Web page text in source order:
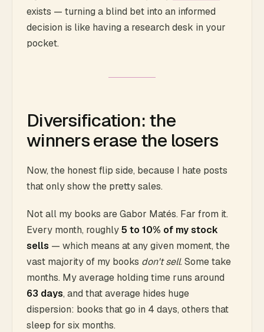
exists — turning a blind bet into an informed
decision is like having a research desk in your
pocket.
Diversification: the
winners erase the losers
Now, the honest flip side, because I hate posts
that only show the pretty sales.
Not all my books are Gabor Matés. Far from it.
Every month, roughly5 to 10% of my stock
sells — which means at any given moment, the
vast majority of my books don't sell. Some take
months. My average holding time runs around
63 days, and that average hides huge
dispersion: books that go in 4 days, others that
sleep for six months.